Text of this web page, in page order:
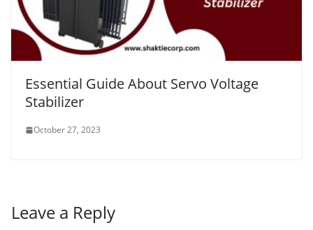
Essential Guide About Servo Voltage
Stabilizer
October 27, 2023
Leave a Reply